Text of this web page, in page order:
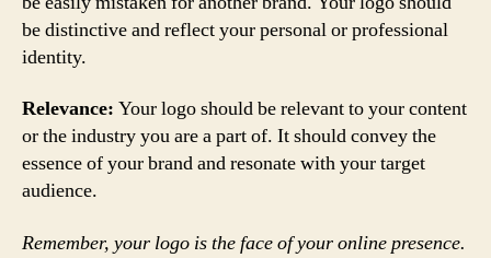
be distinctive and reflect your personal or professional
identity.
Relevance: Your logo should be relevant to your content
or the industry you are a part of. It should convey the
essence of your brand and resonate with your target
audience.
Remember, your logo is the face of your online presence.